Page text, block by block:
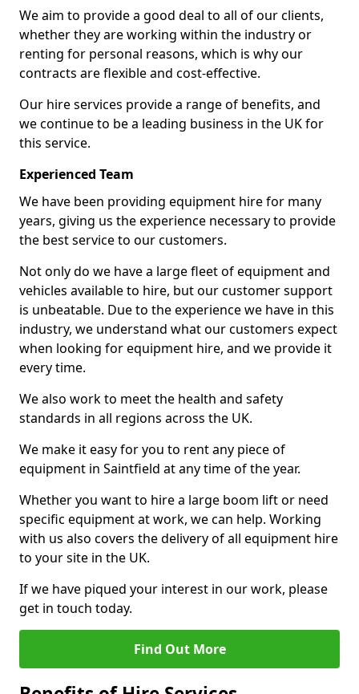
We aim to provide a good deal to all of our clients,
whether they are working within the industry or
renting for personal reasons, which is why our
contracts are flexible and cost-effective.
Our hire services provide a range of benefits, and
we continue to be a leading business in the UK for
this service.
Experienced Team
We have been providing equipment hire for many
years, giving us the experience necessary to provide
the best service to our customers.
Not only do we have a large fleet of equipment and
vehicles available to hire, but our customer support
is unbeatable. Due to the experience we have in this
industry, we understand what our customers expect
when looking for equipment hire, and we provide it
every time.
We also work to meet the health and safety
standards in all regions across the UK.
We make it easy for you to rent any piece of
equipment in Saintfield at any time of the year.
Whether you want to hire a large boom lift or need
specific equipment at work, we can help. Working
with us also covers the delivery of all equipment hire
to your site in the UK.
If we have piqued your interest in our work, please
get in touch today.
Find Out More